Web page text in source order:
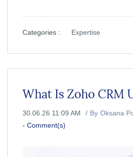
Categories : Expertise
What Is Zoho CRM
30.06.26 11:09 AM By Oksana
- Comment(s)